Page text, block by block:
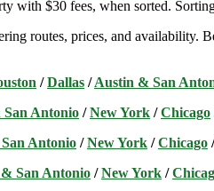
with $30 fees, when sorted.
routes, prices, and availability.
/Dallas /Austin & San
Antonio /New York /Chicago
Antonio /New York /Chicago
San Antonio /New York /